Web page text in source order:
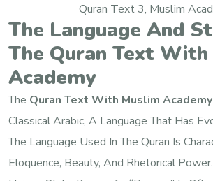
Quran Text 3, Muslim
The Language And
The Quran Text
Academy
The Quran Text With Muslim Academy
Classical Arabic, A Language That Has
The Language Used In The Quran Is
Eloquence, Beauty, And Rhetorical Power.